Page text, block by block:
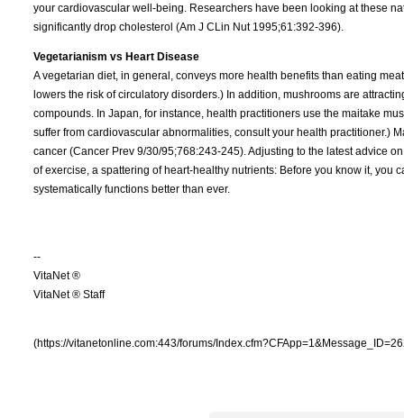
your cardiovascular well-being. Researchers have been looking at these
significantly drop cholesterol (Am J CLin Nut 1995;61:392-396).
Vegetarianism vs Heart Disease
A vegetarian diet, in general, conveys more health benefits than eating
lowers the risk of circulatory disorders.) In addition, mushrooms are
compounds. In Japan, for instance, health practitioners use the maitake
suffer from cardiovascular abnormalities, consult your health practitioner.)
cancer (Cancer Prev 9/30/95;768:243-245). Adjusting to the latest advice
of exercise, a spattering of heart-healthy nutrients: Before you know it,
systematically functions better than ever.
--
VitaNet ®
VitaNet ® Staff
(https://vitanetonline.com:443/forums/